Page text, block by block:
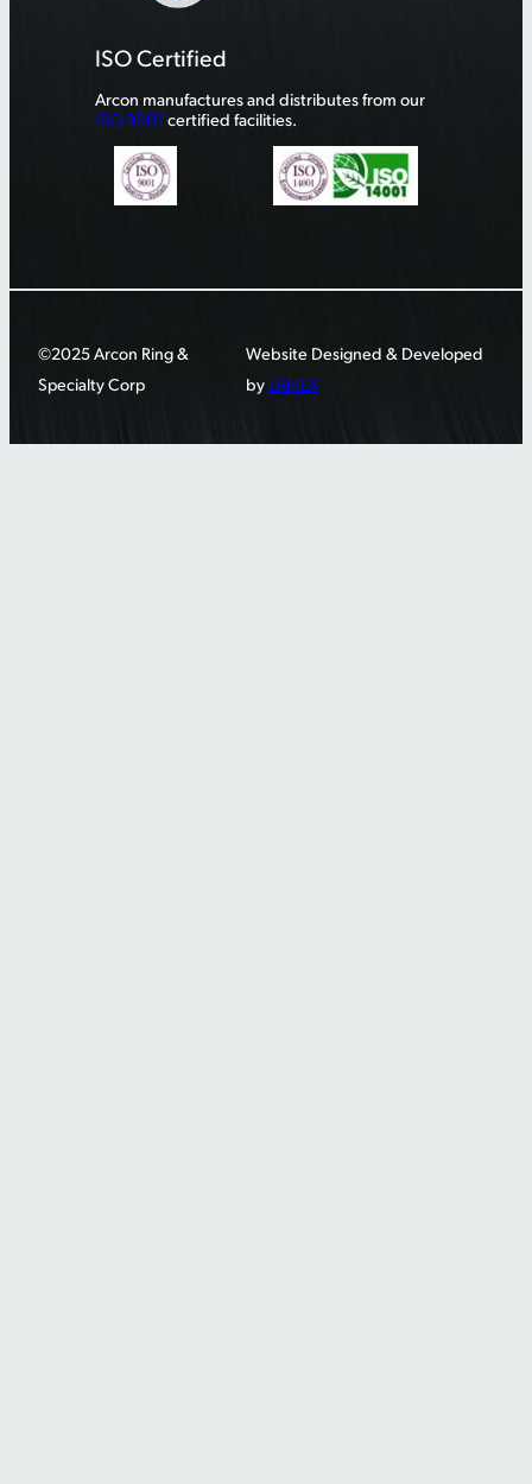
ISO Certified
Arcon manufactures and distributes from our
ISO 9001 certified facilities.
©2025 Arcon Ring &
Specialty Corp
Website Designed & Developed
by LANEX